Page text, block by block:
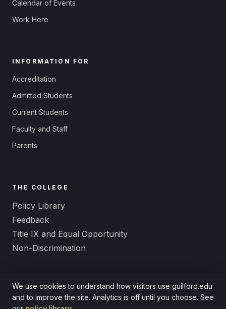
We use cookies to understand how visitors use guilford.edu
and to improve the site. Analytics is off until you choose. See
Calendar of Events
Work Here
INFORMATION FOR
Accreditation
Admitted Students
Current Students
Faculty and Staff
Parents
THE COLLEGE
Policy Library
Feedback
Title IX and Equal Opportunity
Non-Discrimination
© 2026 Guilford College. A Quaker liberal arts college since 1837.